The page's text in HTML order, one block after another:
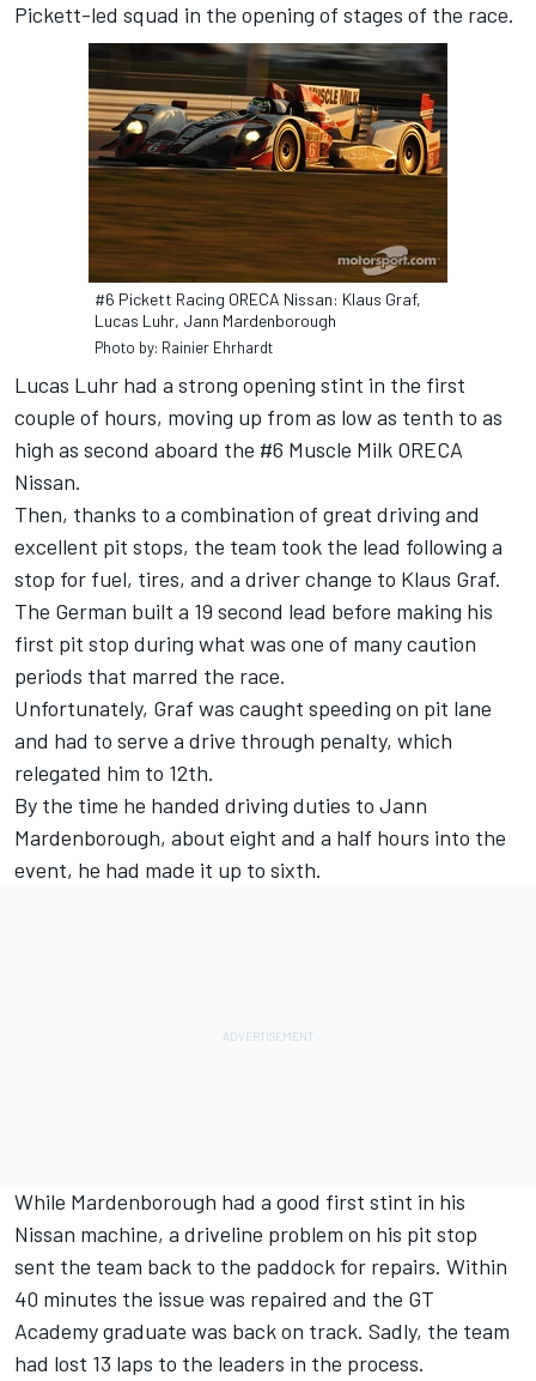
Pickett-led squad in the opening of stages of the race.
#6 Pickett Racing ORECA Nissan: Klaus Graf,
Lucas Luhr, Jann Mardenborough
Photo by: Rainier Ehrhardt
Lucas Luhr had a strong opening stint in the first
couple of hours, moving up from as low as tenth to as
high as second aboard the #6 Muscle Milk ORECA
Nissan.
Then, thanks to a combination of great driving and
excellent pit stops, the team took the lead following a
stop for fuel, tires, and a driver change to Klaus Graf.
The German built a 19 second lead before making his
first pit stop during what was one of many caution
periods that marred the race.
Unfortunately, Graf was caught speeding on pit lane
and had to serve a drive through penalty, which
relegated him to 12th.
By the time he handed driving duties to Jann
Mardenborough, about eight and a half hours into the
event, he had made it up to sixth.
While Mardenborough had a good first stint in his
Nissan machine, a driveline problem on his pit stop
sent the team back to the paddock for repairs. Within
40 minutes the issue was repaired and the GT
Academy graduate was back on track. Sadly, the team
had lost 13 laps to the leaders in the process.